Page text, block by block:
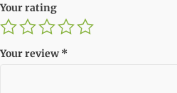
Your rating
Your review*